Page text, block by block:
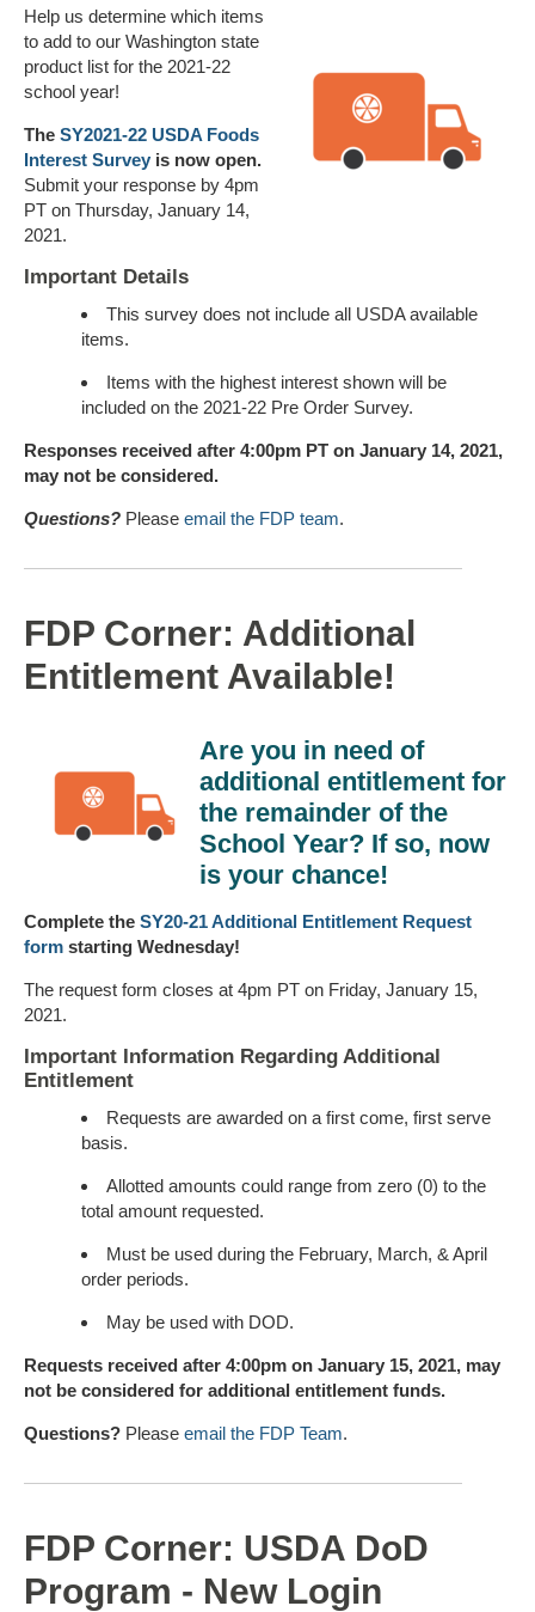
Help us determine which items
to add to our Washington state
product list for the 2021-22
school year!
The SY2021-22 USDA Foods
Interest Survey is now open.
Submit your response by 4pm
PT on Thursday, January 14,
2021.
Important Details
This survey does not include all USDA available
items.
Items with the highest interest shown will be
included on the 2021-22 Pre Order Survey.
Responses received after 4:00pm PT on January 14, 2021,
may not be considered.
Questions? Please email the FDP team.
FDP Corner: Additional
Entitlement Available!
Are you in need of
additional entitlement for
the remainder of the
School Year? If so, now
is your chance!
Complete the SY20-21 Additional Entitlement Request
form starting Wednesday!
The request form closes at 4pm PT on Friday, January 15,
2021.
Important Information Regarding Additional
Entitlement
Requests are awarded on a first come, first serve
basis.
Allotted amounts could range from zero (0) to the
total amount requested.
Must be used during the February, March, & April
order periods.
May be used with DOD.
Requests received after 4:00pm on January 15, 2021, may
not be considered for additional entitlement funds.
Questions? Please email the FDP Team.
FDP Corner: USDA DoD
Program - New Login